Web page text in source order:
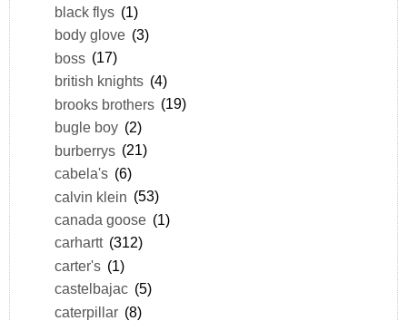
black flys (1)
body glove (3)
boss (17)
british knights (4)
brooks brothers (19)
bugle boy (2)
burberrys (21)
cabela's (6)
calvin klein (53)
canada goose (1)
carhartt (312)
carter's (1)
castelbajac (5)
caterpillar (8)